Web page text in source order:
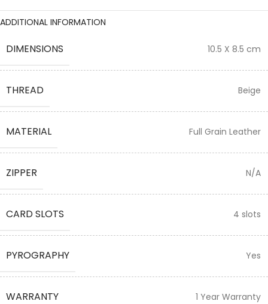
ADDITIONAL INFORMATION
DIMENSIONS 10.5 X 8.5 cm
THREAD Beige
MATERIAL Full Grain Leather
ZIPPER N/A
CARD SLOTS 4 slots
PYROGRAPHY Yes
WARRANTY 1 Year Warranty